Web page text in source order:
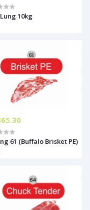
10kg
61 (Buffalo Brisket PE)